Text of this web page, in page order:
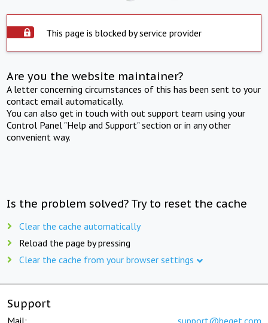
This page is blocked by service provider
Are you the website maintainer?
A letter concerning circumstances of this has been sent to your
contact email automatically.
You can also get in touch with out support team using your
Control Panel "Help and Support" section or in any other
convenient way.
Is the problem solved? Try to reset the cache
Clear the cache automatically
Reload the page by pressing
Clear the cache from your browser settings
Support
Mail: support@beget.com